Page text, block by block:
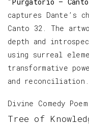
captures Dante’s
Canto 32. The
depth and
using surreal
transformative
and reconciliation.
Divine Comedy
Tree of